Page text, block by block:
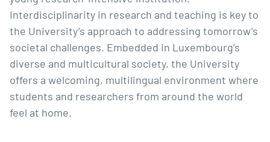
Interdisciplinarity in research and teaching is key to
the University’s approach to addressing tomorrow’s
societal challenges. Embedded in Luxembourg’s
diverse and multicultural society, the University
offers a welcoming, multilingual environment where
students and researchers from around the world
feel at home.